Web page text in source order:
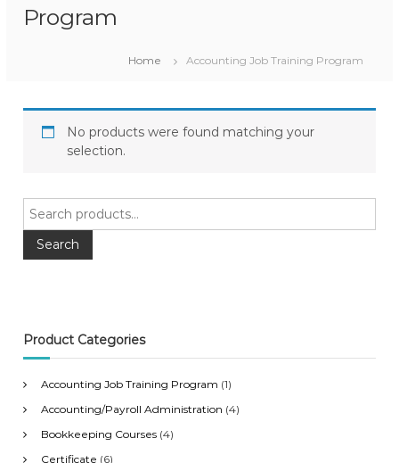
Program
Home Accounting Job Training Program
No products were found matching your
selection.
S
r
o
r
Search
Product Categories
Accounting Job Training Program (1)
Accounting/Payroll Administration (4)
Bookkeeping Courses (4)
Certificate (6)